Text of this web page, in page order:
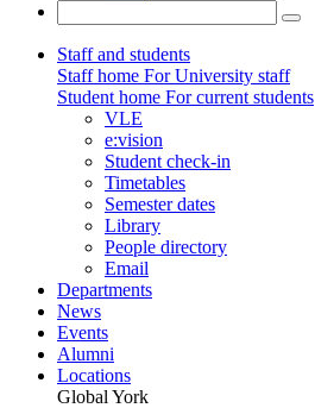
Staff and students
Staff home For University staff
Student home For current students
VLE
e:vision
Student check-in
Timetables
Semester dates
Library
People directory
Email
Departments
News
Events
Alumni
Locations
Global York